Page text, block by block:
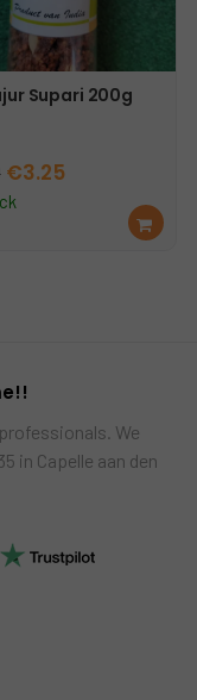
Supari 200g
Original
price
€3.25Current
Ad
d
We
in Capelle aan den